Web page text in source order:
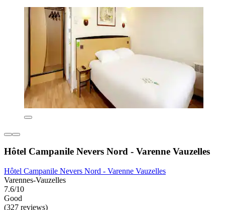
Hôtel Campanile Nevers Nord - Varenne Vauzelles
Hôtel Campanile Nevers Nord - Varenne Vauzelles
Varennes-Vauzelles
7.6/10
Good
(327 reviews)